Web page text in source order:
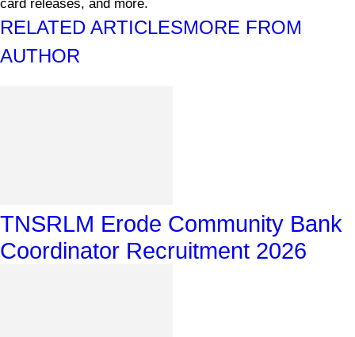
card releases, and more.
RELATED ARTICLESMORE FROM
AUTHOR
TNSRLM Erode Community Bank
Coordinator Recruitment 2026